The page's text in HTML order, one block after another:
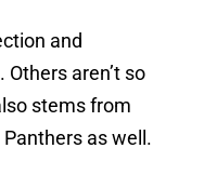
and
aren’t so
stems from
as well.